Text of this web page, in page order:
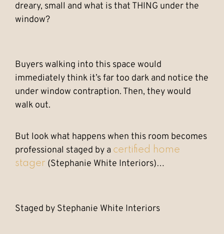
dreary, small and what is that THING under the
window?
Buyers walking into this space would
immediately think it’s far too dark and notice the
under window contraption. Then, they would
walk out.
But look what happens when this room becomes
professional staged by a certified home
stager (Stephanie White Interiors)…
Staged by Stephanie White Interiors